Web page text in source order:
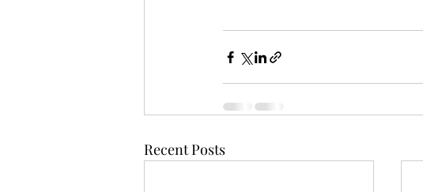
Recent Posts